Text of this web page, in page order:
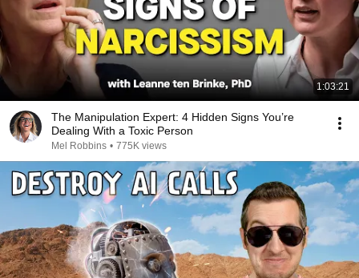
1:03:21
The Manipulation Expert: 4 Hidden Signs You’re
Dealing With a Toxic Person
Mel Robbins • 775K views